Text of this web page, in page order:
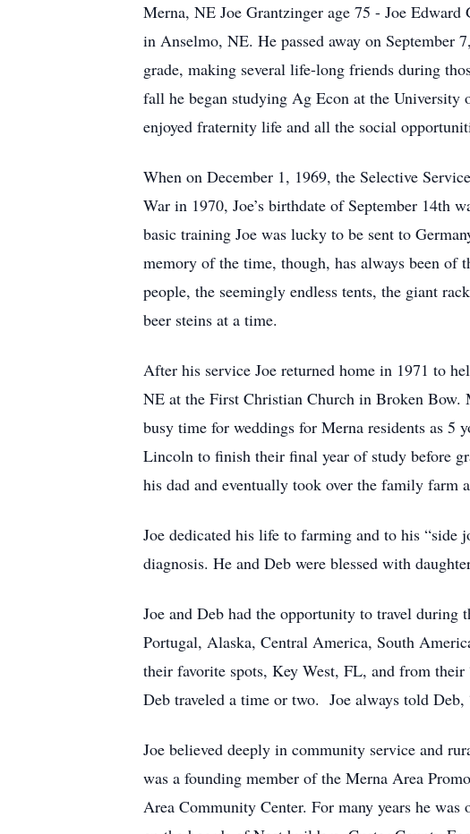
Merna, NE Joe Grantzinger age 75 - Joe
in Anselmo, NE. He passed away on September
grade, making several life-long friends during
fall he began studying Ag Econ at the
enjoyed fraternity life and all the social
When on December 1, 1969, the Selective
War in 1970, Joe’s birthdate of September 14th
basic training Joe was lucky to be sent to
memory of the time, though, has always been
people, the seemingly endless tents, the giant
beer steins at a time.
After his service Joe returned home in 1971 to
NE at the First Christian Church in Broken Bow.
busy time for weddings for Merna residents as 5
Lincoln to finish their final year of study before
his dad and eventually took over the family farm
Joe dedicated his life to farming and to his “side
diagnosis. He and Deb were blessed with
Joe and Deb had the opportunity to travel during
Portugal, Alaska, Central America, South
their favorite spots, Key West, FL, and from
Deb traveled a time or two. Joe always told
Joe believed deeply in community service and
was a founding member of the Merna Area
Area Community Center. For many years he